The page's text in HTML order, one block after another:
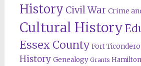
History Civil War Crime
Cultural History
Essex County Fort
History Genealogy Grants